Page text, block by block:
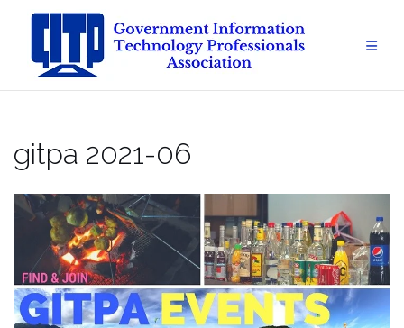
content
gitpa 2021-06